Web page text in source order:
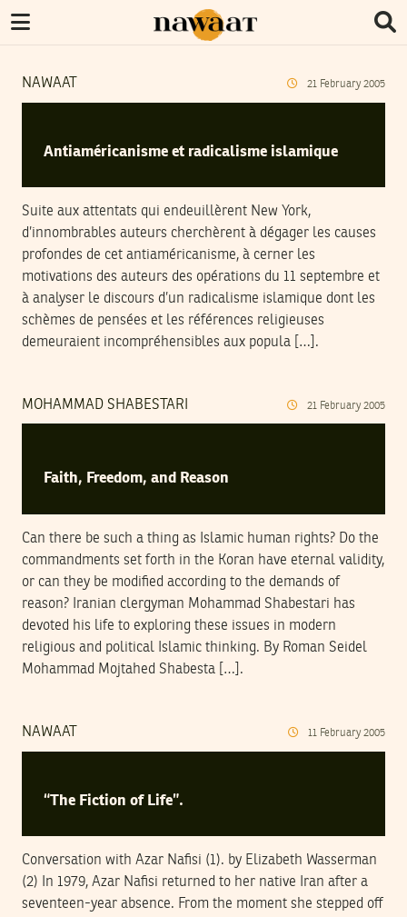
NAWAAT 21 February 2005
Antiaméricanisme et radicalisme islamique
Suite aux attentats qui endeuillèrent New York,
d’innombrables auteurs cherchèrent à dégager les causes
profondes de cet antiaméricanisme, à cerner les
motivations des auteurs des opérations du 11 septembre et
à analyser le discours d’un radicalisme islamique dont les
schèmes de pensées et les références religieuses
demeuraient incompréhensibles aux popula […].
MOHAMMAD SHABESTARI 21 February 2005
Faith, Freedom, and Reason
Can there be such a thing as Islamic human rights? Do the
commandments set forth in the Koran have eternal validity,
or can they be modified according to the demands of
reason? Iranian clergyman Mohammad Shabestari has
devoted his life to exploring these issues in modern
religious and political Islamic thinking. By Roman Seidel
Mohammad Mojtahed Shabesta […].
NAWAAT 11 February 2005
“The Fiction of Life”.
Conversation with Azar Nafisi (1). by Elizabeth Wasserman
(2) In 1979, Azar Nafisi returned to her native Iran after a
seventeen-year absence. From the moment she stepped off